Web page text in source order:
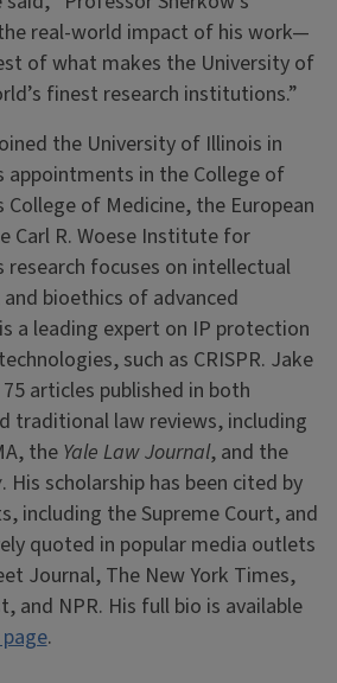
real-world impact of his work—
of what makes the University of
finest research institutions.”
the University of Illinois in
appointments in the College of
College of Medicine, the European
Carl R. Woese Institute for
research focuses on intellectual
bioethics of advanced
a leading expert on IP protection
such as CRISPR. Jake
articles published in both
traditional law reviews, including
the Yale Law Journal, and the
. His scholarship has been cited by
including the Supreme Court, and
quoted in popular media outlets
Journal, The New York Times,
and NPR. His full bio is available
.